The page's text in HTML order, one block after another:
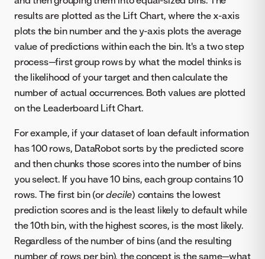
results are plotted as the Lift Chart, where the x-axis
plots the bin number and the y-axis plots the average
value of predictions within each the bin. It's a two step
process—first group rows by what the model thinks is
the likelihood of your target and then calculate the
number of actual occurrences. Both values are plotted
on the Leaderboard Lift Chart.
For example, if your dataset of loan default information
has 100 rows, DataRobot sorts by the predicted score
and then chunks those scores into the number of bins
you select. If you have 10 bins, each group contains 10
rows. The first bin (ordecile) contains the lowest
prediction scores and is the least likely to default while
the 10th bin, with the highest scores, is the most likely.
Regardless of the number of bins (and the resulting
number of rows per bin), the concept is the same—what